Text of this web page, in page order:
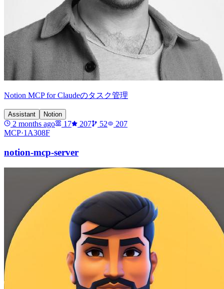
Notion MCP for Claudeのタスク管理
Assistant Notion
2 months ago 17 207 52
207
MCP·1A308F
notion-mcp-server